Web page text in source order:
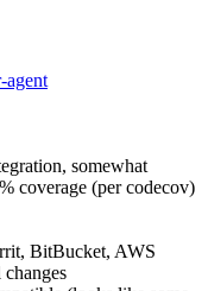
agent
somewhat
coverage (per codecov)
BitBucket, AWS